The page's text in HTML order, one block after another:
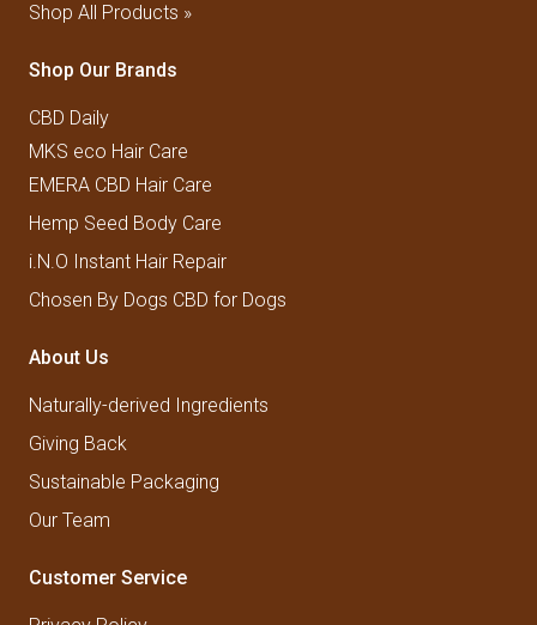
Shop All Products »
Shop Our Brands
CBD Daily
MKS eco Hair Care
EMERA CBD Hair Care
Hemp Seed Body Care
i.N.O Instant Hair Repair
Chosen By Dogs CBD for Dogs
About Us
Naturally-derived Ingredients
Giving Back
Sustainable Packaging
Our Team
Customer Service